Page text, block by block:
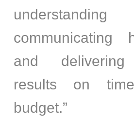
communicating
and delivering
results on
budget.”